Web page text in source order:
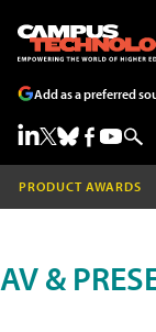
Add as a preferred
PRODUCT AWARDS
AV &